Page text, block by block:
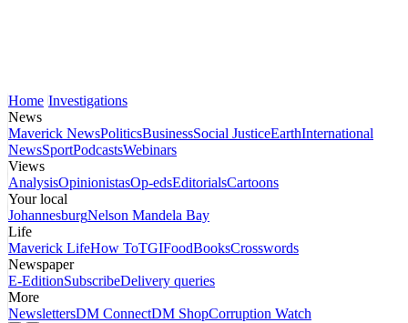
Home Investigations
News
Maverick NewsPoliticsBusinessSocial JusticeEarthInternational
NewsSportPodcastsWebinars
Views
AnalysisOpinionistasOp-edsEditorialsCartoons
Your local
JohannesburgNelson Mandela Bay
Life
Maverick LifeHow ToTGIFoodBooksCrosswords
Newspaper
E-EditionSubscribeDelivery queries
More
NewslettersDM ConnectDM ShopCorruption Watch